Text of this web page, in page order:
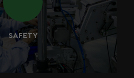
SAFETY
to everything that we do. We
of strict policies and procedures,
importance of both risk and liability.